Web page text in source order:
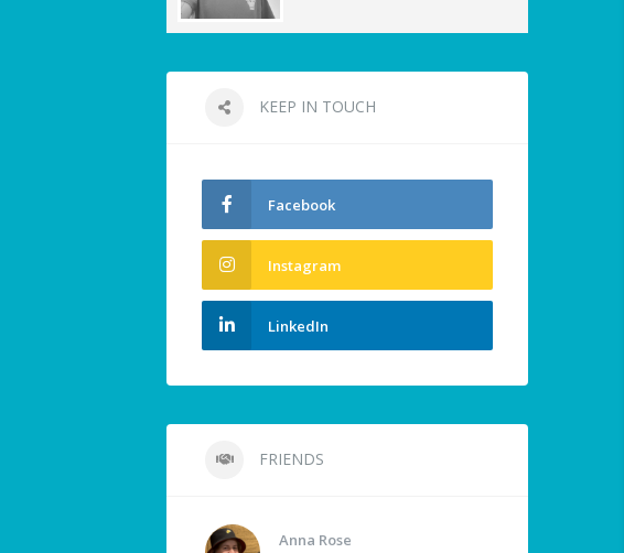
KEEP IN TOUCH
Facebook
Instagram
LinkedIn
FRIENDS
Anna Rose